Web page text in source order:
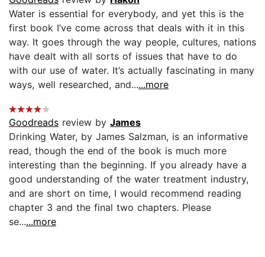
Water is essential for everybody, and yet this is the
first book I’ve come across that deals with it in this
way. It goes through the way people, cultures, nations
have dealt with all sorts of issues that have to do
with our use of water. It’s actually fascinating in many
ways, well researched, and......more
Goodreads review by James
Drinking Water, by James Salzman, is an informative
read, though the end of the book is much more
interesting than the beginning. If you already have a
good understanding of the water treatment industry,
and are short on time, I would recommend reading
chapter 3 and the final two chapters. Please
se......more